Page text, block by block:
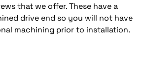
that we offer. These have a
drive end so you will not have
machining prior to installation.